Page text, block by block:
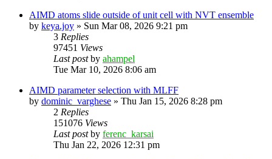
AIMD atoms slide outside of unit cell with NVT ensemble
by keya.joy » Sun Mar 08, 2026 9:21 pm
3 Replies
97451 Views
Last postby ahampel
Tue Mar 10, 2026 8:06 am
AIMD parameter selection with MLFF
by dominic_varghese » Thu Jan 15, 2026 8:28 pm
2 Replies
151076 Views
Last postby ferenc_karsai
Thu Jan 22, 2026 12:31 pm